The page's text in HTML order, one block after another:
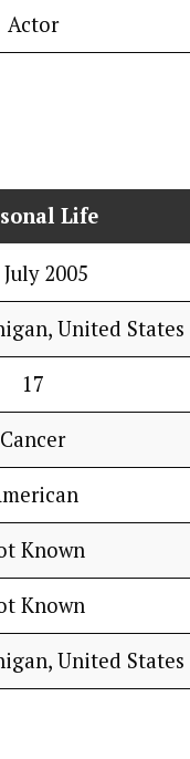
Actor
Life
July 2005
United States
17
Cancer
Known
Known
United States